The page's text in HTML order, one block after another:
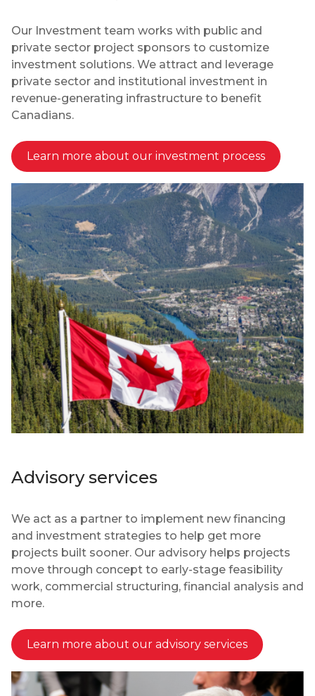
Our Investment team works with public and
private sector project sponsors to customize
investment solutions. We attract and leverage
private sector and institutional investment in
revenue-generating infrastructure to benefit
Canadians.
Learn more about our investment process
Advisory services
We act as a partner to implement new financing
and investment strategies to help get more
projects built sooner. Our advisory helps projects
move through concept to early-stage feasibility
work, commercial structuring, financial analysis and
more.
Learn more about our advisory services